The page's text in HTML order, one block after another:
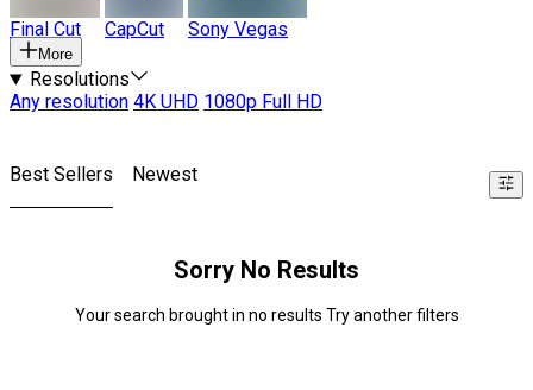
Final Cut CapCut Sony Vegas
More
Resolutions
Any resolution 4K UHD 1080p Full HD
Best Sellers Newest
Sorry No Results
Your search brought in no results Try another filters